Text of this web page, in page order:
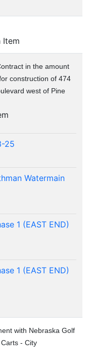
Item
in the amount
construction of 474
west of Pine
25
Watermain
1 (EAST END)
1 (EAST END)
with Nebraska Golf
- City